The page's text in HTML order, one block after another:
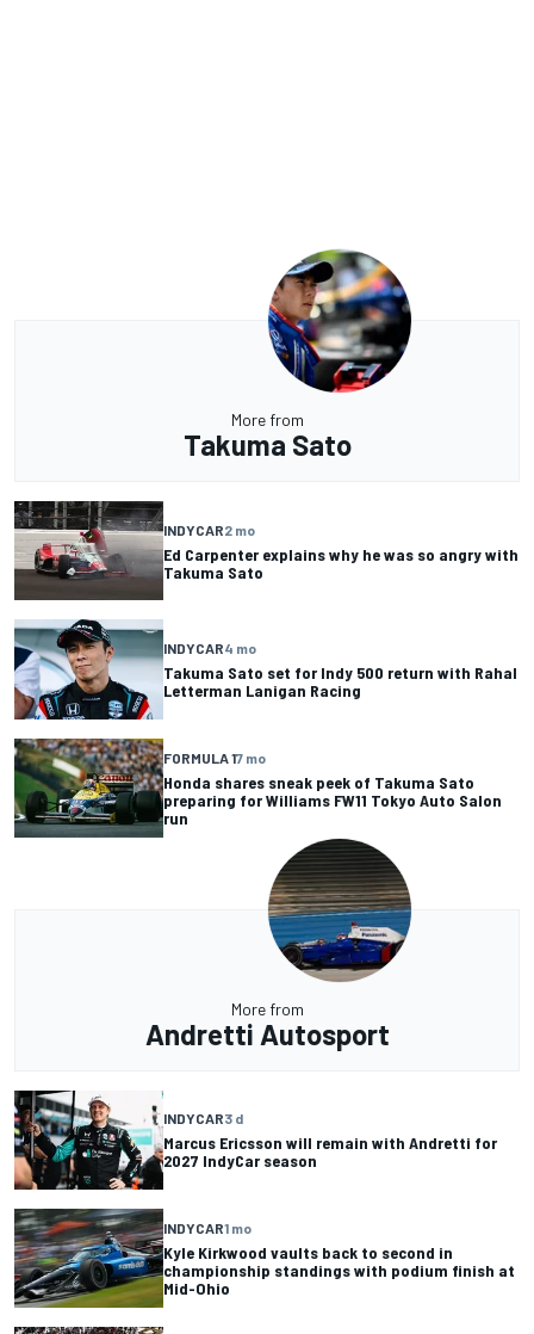
More from
Takuma Sato
INDYCAR2 mo
Ed Carpenter explains why he was so angry with
Takuma Sato
INDYCAR4 mo
Takuma Sato set for Indy 500 return with Rahal
Letterman Lanigan Racing
FORMULA 17 mo
Honda shares sneak peek of Takuma Sato
preparing for Williams FW11 Tokyo Auto Salon
run
More from
Andretti Autosport
INDYCAR3 d
Marcus Ericsson will remain with Andretti for
2027 IndyCar season
INDYCAR1 mo
Kyle Kirkwood vaults back to second in
championship standings with podium finish at
Mid-Ohio